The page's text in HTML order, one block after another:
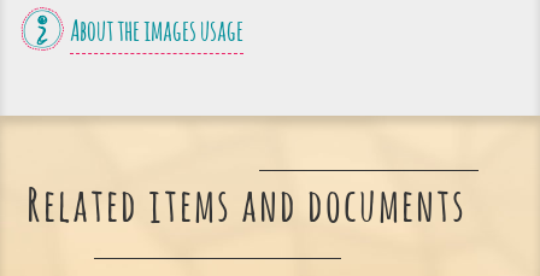
About the images usage
Related items and documents